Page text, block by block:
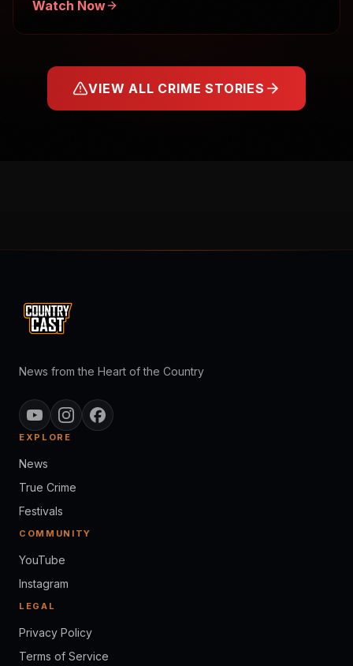
Watch Now
VIEW ALL CRIME STORIES
News from the Heart of the Country
EXPLORE
News
True Crime
Festivals
COMMUNITY
YouTube
Instagram
LEGAL
Privacy Policy
Terms of Service